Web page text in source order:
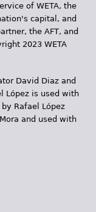
of WETA, the
capital, and
the AFT, and
2023 WETA
David Diaz and
López is used with
Rafael López
and used with